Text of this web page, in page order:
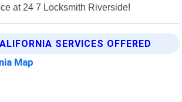
at 24 7 Locksmith Riverside!
SERVICES OFFERED
Map